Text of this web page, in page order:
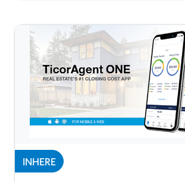
INHERE